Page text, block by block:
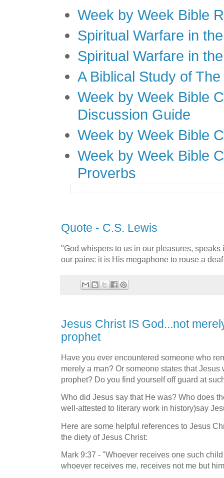
Week by Week Bible
Spiritual Warfare in
Spiritual Warfare in
A Biblical Study of
Week by Week Bible
Discussion Guide
Week by Week Bible
Week by Week Bible
Proverbs
Quote - C.S. Lewis
"God whispers to us in our pleasures,
our pains: it is His megaphone to rouse a
Jesus Christ IS God...not
prophet
Have you ever encountered someone who
merely a man? Or someone states that
prophet? Do you find yourself off guard at
Who did Jesus say that He was? Who does
well-attested to literary work in history)say
Here are some helpful references to Jesus
the diety of Jesus Christ:
Mark 9:37 - "Whoever receives one such
whoever receives me, receives not me but